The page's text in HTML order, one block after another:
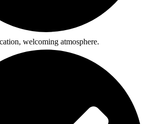
welcoming atmosphere.